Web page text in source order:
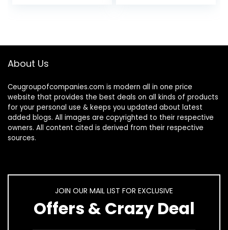
About Us
Ceugroupofcompanies.com is modern all in one price
website that provides the best deals on all kinds of products
for your personal use & keeps you updated about latest
added blogs. All images are copyrighted to their respective
owners. All content cited is derived from their respective
sources.
JOIN OUR MAIL LIST FOR EXCLUSIVE
Offers & Crazy Deal